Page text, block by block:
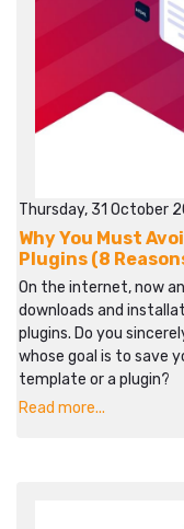
Thursday, 31 October
Why You Must
Plugins (8
On the internet, now
downloads and
plugins. Do you
whose goal is to save
template or a plugin?
Read more...